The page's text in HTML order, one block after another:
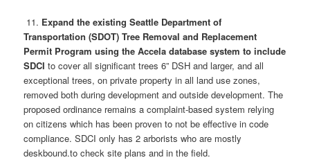
11. Expand the existing Seattle Department of
Transportation (SDOT) Tree Removal and Replacement
Permit Program using the Accela database system to include
SDCIto cover all significant trees 6” DSH and larger, and all
exceptional trees, on private property in all land use zones,
removed both during development and outside development. The
proposed ordinance remains a complaint-based system relying
on citizens which has been proven to not be effective in code
compliance. SDCI only has 2 arborists who are mostly
deskbound.to check site plans and in the field.